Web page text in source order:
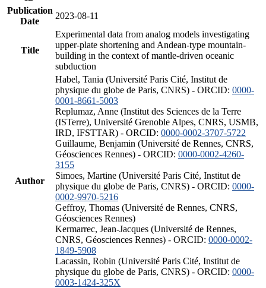
Publication
Date
2023-08-11
Title
Experimental data from analog models investigating
upper-plate shortening and Andean-type mountain-
building in the context of mantle-driven oceanic
subduction
Author
Habel, Tania (Université Paris Cité, Institut de
physique du globe de Paris, CNRS) - ORCID: 0000-
0001-8661-5003
Replumaz, Anne (Institut des Sciences de la Terre
(ISTerre), Université Grenoble Alpes, CNRS, USMB,
IRD, IFSTTAR) - ORCID: 0000-0002-3707-5722
Guillaume, Benjamin (Université de Rennes, CNRS,
Géosciences Rennes) - ORCID: 0000-0002-4260-
3155
Simoes, Martine (Université Paris Cité, Institut de
physique du globe de Paris, CNRS) - ORCID: 0000-
0002-9970-5216
Geffroy, Thomas (Université de Rennes, CNRS,
Géosciences Rennes)
Kermarrec, Jean-Jacques (Université de Rennes,
CNRS, Géosciences Rennes) - ORCID: 0000-0002-
1849-5908
Lacassin, Robin (Université Paris Cité, Institut de
physique du globe de Paris, CNRS) - ORCID: 0000-
0003-1424-325X